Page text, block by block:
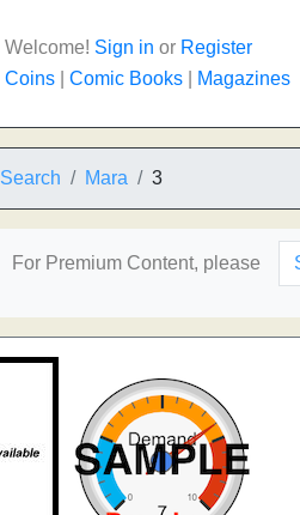
Welcome! Sign in or Register
Coins
Comic Books Magazines
Search Mara 3
For Premium Content, please